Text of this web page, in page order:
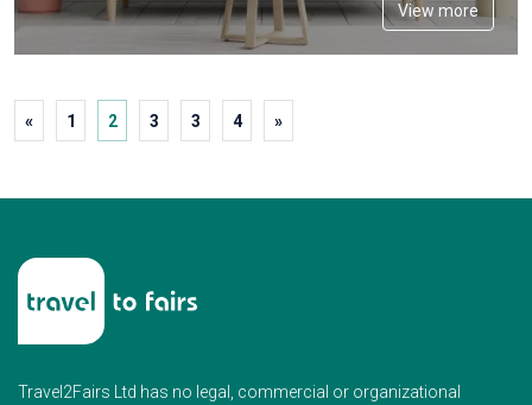
View more
« 1 2 3 3 4 »
Travel2Fairs Ltd has no legal, commercial or organizational